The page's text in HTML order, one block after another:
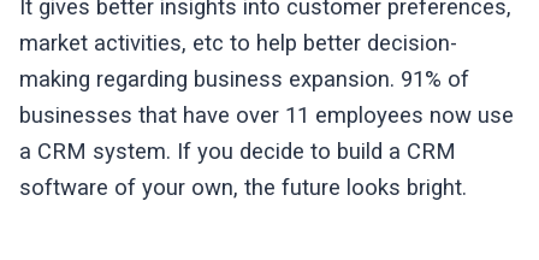
It gives better insights into customer preferences,
market activities, etc to help better decision-
making regarding business expansion. 91% of
businesses that have over 11 employees now use
a CRM system. If you decide to build a CRM
software of your own, the future looks bright.